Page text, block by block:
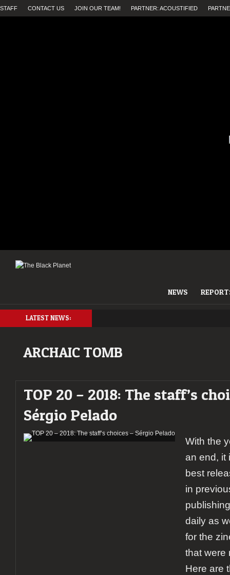
STAFF CONTACT US JOIN OUR TEAM! PARTNER: ACOUSTIFIED
NEWS
LATEST NEWS:
ARCHAIC TOMB
TOP 20 – 2018: The staff’s
Sérgio Pelado
With the
an end, it
best
in
daily as
for the
that were
Here are